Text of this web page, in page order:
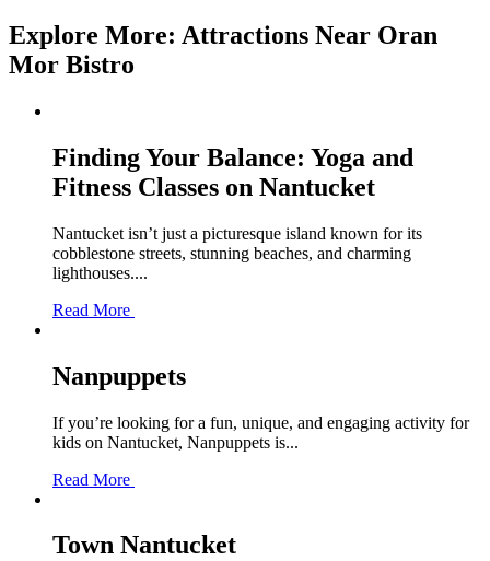
Explore More: Attractions Near Oran
Mor Bistro
Finding Your Balance: Yoga and
Fitness Classes on Nantucket
Nantucket isn’t just a picturesque island known for its
cobblestone streets, stunning beaches, and charming
lighthouses....
Read More
Nanpuppets
If you’re looking for a fun, unique, and engaging activity for
kids on Nantucket, Nanpuppets is...
Read More
Town Nantucket